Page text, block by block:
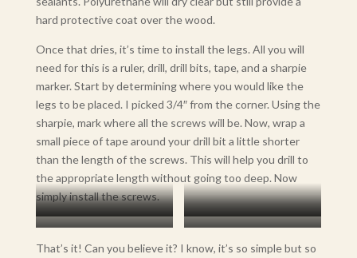
hard protective coat over the wood.
Once that dries, it’s time to install the legs. All you will
need for this is a ruler, drill, drill bits, tape, and a sharpie
marker. Start by determining where you would like the
legs to be placed. I picked 3/4″ from the corner. Using the
sharpie, mark where all the screws will be. Now, wrap a
small piece of tape around your drill bit a little shorter
than the length of the screws. This will help you drill to
the appropriate length without going too deep. Now
simply install the screws.
Mark Where Screws Will Be
Pre-Drill The Holes
Install Legs
Pre-marking the Drill Bit with
Tape Will Make Sure You Are
That’s it! Can you believe it? I know, it’s so simple but so